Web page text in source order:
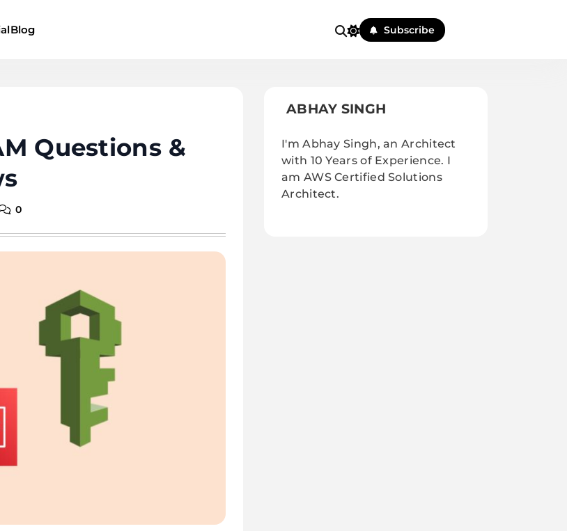
Blog Subscribe
Questions &
0
ABHAY SINGH
I'm Abhay Singh, an Architect
with 10 Years of Experience. I
am AWS Certified Solutions
Architect.